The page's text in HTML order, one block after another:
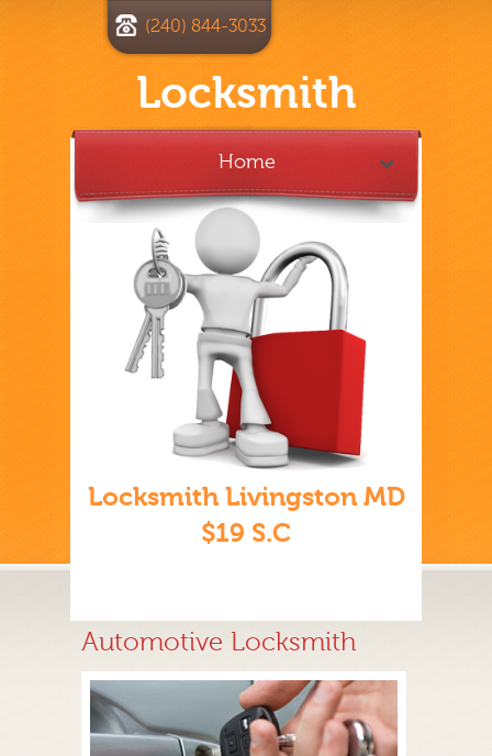
Locksmith
(240) 844-3033
Home
Locksmith Livingston MD
$19 S.C
Automotive Locksmith